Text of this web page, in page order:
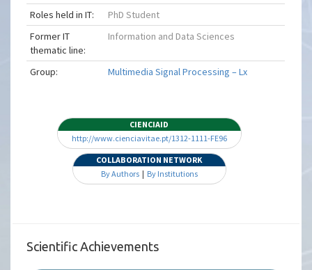
Roles held in IT:
PhD Student
Former IT
thematic line:
Information and Data Sciences
Group: Multimedia Signal Processing – Lx
CIENCIAID
http://www.cienciavitae.pt/1312-1111-FE96
COLLABORATION NETWORK
By Authors| By Institutions
Scientific Achievements